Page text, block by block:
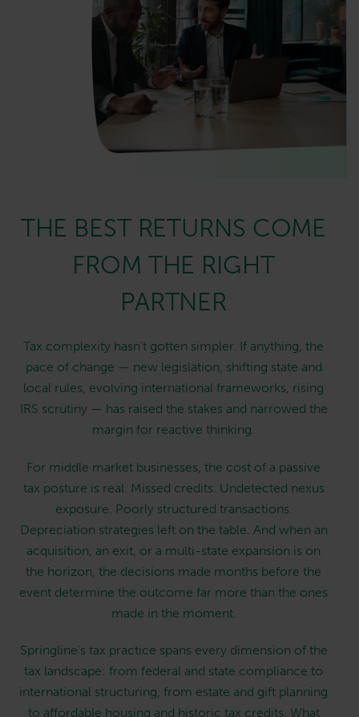
THE BEST RETURNS COME
FROM THE RIGHT
PARTNER
Tax complexity hasn't gotten simpler. If anything, the
pace of change — new legislation, shifting state and
local rules, evolving international frameworks, rising
IRS scrutiny — has raised the stakes and narrowed the
margin for reactive thinking.
For middle market businesses, the cost of a passive
tax posture is real. Missed credits. Undetected nexus
exposure. Poorly structured transactions.
Depreciation strategies left on the table. And when an
acquisition, an exit, or a multi-state expansion is on
the horizon, the decisions made months before the
event determine the outcome far more than the ones
made in the moment.
Springline's tax practice spans every dimension of the
tax landscape: from federal and state compliance to
international structuring, from estate and gift planning
to affordable housing and historic tax credits. What